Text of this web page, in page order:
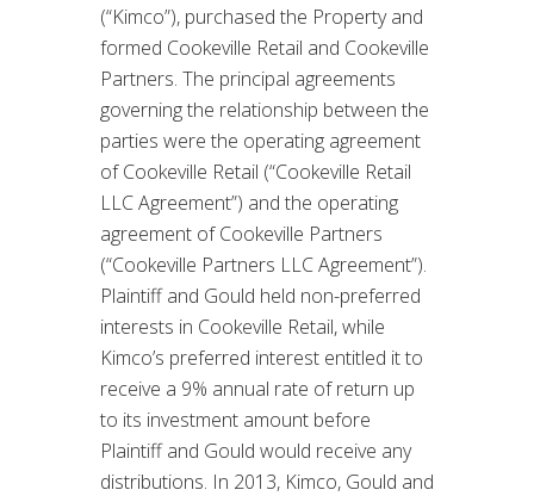
(“Kimco”), purchased the Property and
formed Cookeville Retail and Cookeville
Partners. The principal agreements
governing the relationship between the
parties were the operating agreement
of Cookeville Retail (“Cookeville Retail
LLC Agreement”) and the operating
agreement of Cookeville Partners
(“Cookeville Partners LLC Agreement”).
Plaintiff and Gould held non-preferred
interests in Cookeville Retail, while
Kimco’s preferred interest entitled it to
receive a 9% annual rate of return up
to its investment amount before
Plaintiff and Gould would receive any
distributions. In 2013, Kimco, Gould and